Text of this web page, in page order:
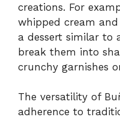
creations. For
whipped cream
a dessert similar to
break them into
crunchy garnishes
The versatility of
adherence to